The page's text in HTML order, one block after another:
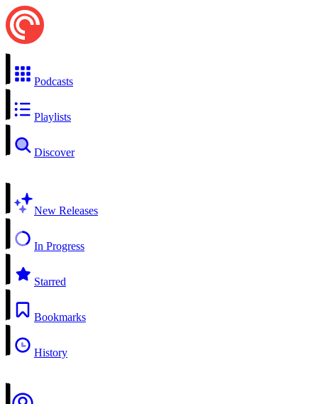
Podcasts
Playlists
Discover
New Releases
In Progress
Starred
Bookmarks
History